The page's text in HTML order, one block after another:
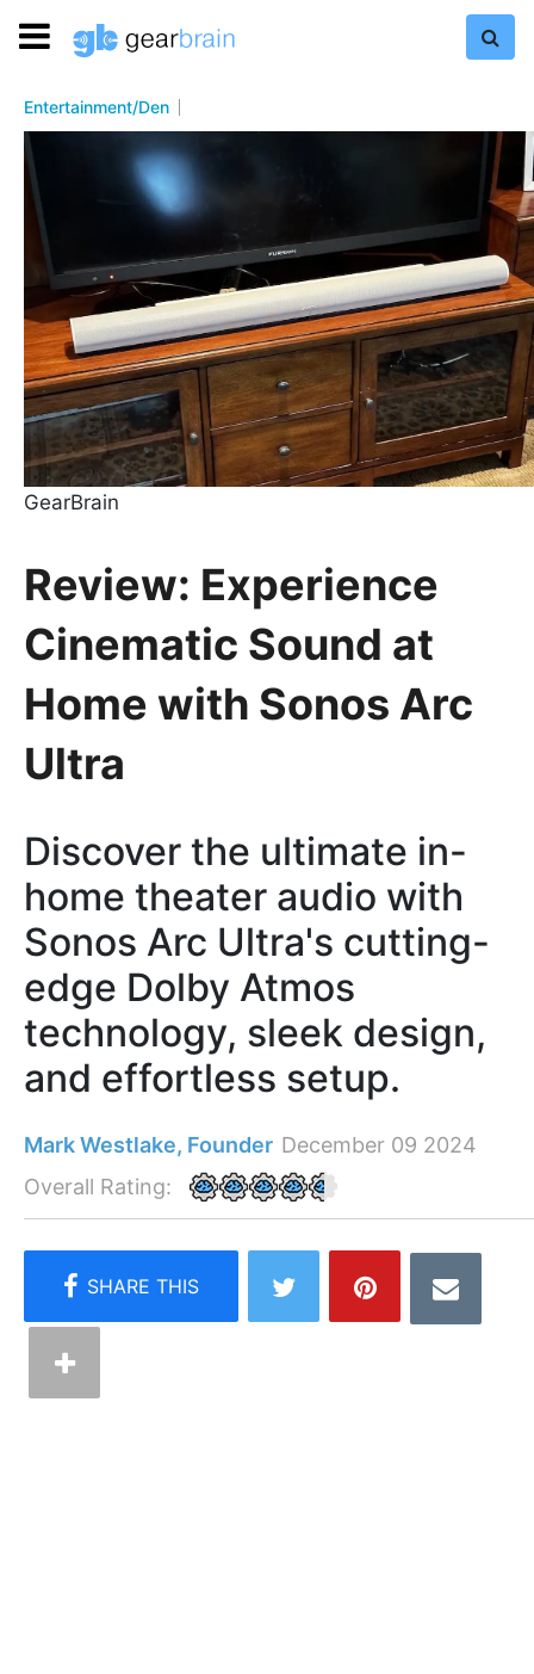
Entertainment/Den
GearBrain
Review: Experience
Cinematic Sound at
Home with Sonos Arc
Ultra
Discover the ultimate in-
home theater audio with
Sonos Arc Ultra's cutting-
edge Dolby Atmos
technology, sleek design,
and effortless setup.
Mark Westlake, Founder December 09 2024
Overall Rating: